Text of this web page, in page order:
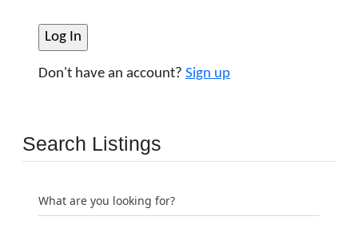
Don't have an account? Sign up
Search Listings
What are you looking for?